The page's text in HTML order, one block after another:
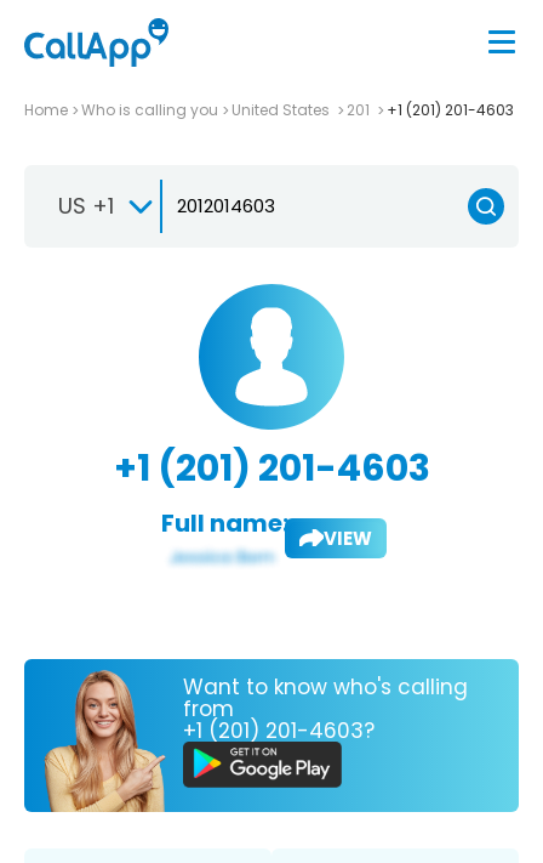
Home Who is calling you United States 201 +1 (201) 201-4603
US +1
+1 (201) 201-4603
Full name: VIEW
Want to know who's calling
from
+1 (201) 201-4603?